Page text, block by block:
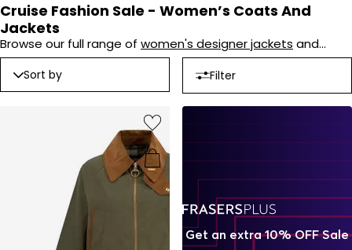
Cruise Fashion Sale - Women’s Coats And
Jackets
Browse our full range of women's designer jackets and
coats in theCruise Fashion Saleand buy online today. From
fur coats, to blazers, lightweight jackets and everything in
between the range is extensive, and even more tempting
Sort by Filter
Get an extra 10% OFF Sale